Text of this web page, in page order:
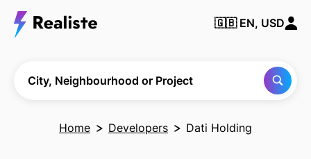
Find any City,
🇬🇧 EN, USD
City, Neighbourhood or Project
Home Developers Dati Holding